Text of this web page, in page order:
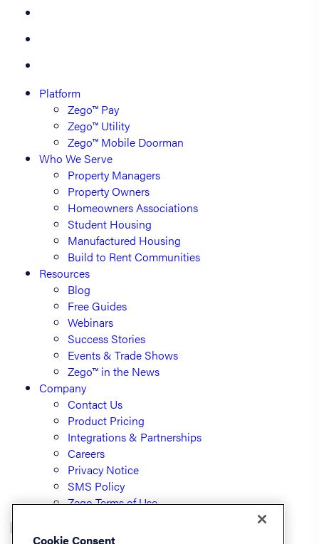
Platform
Zego™ Pay
Zego™ Utility
Zego™ Mobile Doorman
Who We Serve
Property Managers
Property Owners
Homeowners Associations
Student Housing
Manufactured Housing
Build to Rent Communities
Resources
Blog
Free Guides
Webinars
Success Stories
Events & Trade Shows
Zego™ in the News
Company
Contact Us
Product Pricing
Integrations & Partnerships
Careers
Privacy Notice
SMS Policy
Zego Terms of Use
Cookie Consent